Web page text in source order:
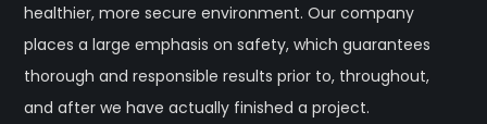
healthier, more secure environment. Our company
places a large emphasis on safety, which guarantees
thorough and responsible results prior to, throughout,
and after we have actually finished a project.